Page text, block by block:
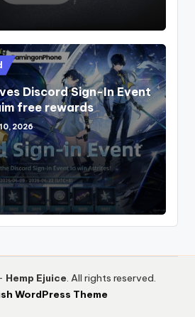
Discord Sign-In Event
free rewards
2026
Hemp Ejuice. All rights reserved.
WordPress Theme